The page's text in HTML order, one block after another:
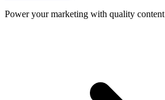
Power your marketing with quality content